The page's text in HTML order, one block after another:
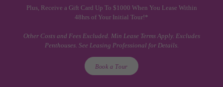
Plus, Receive a Gift Card Up To $1000 When You Lease Within
48hrs of Your Initial Tour!*
Other Costs and Fees Excluded. Min Lease Terms Apply. Excludes
Penthouses. See Leasing Professional for Details.
Book a Tour